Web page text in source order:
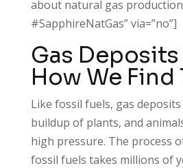
about natural gas
#SapphireNatGas” via=”no”]
Gas Deposits
How We Find
Like fossil fuels, gas
buildup of plants, and
high pressure. The process
fossil fuels takes millions of